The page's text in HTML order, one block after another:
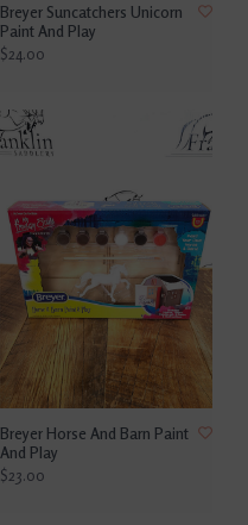
Breyer Suncatchers Unicorn
Paint And Play
$24.00
Breyer Horse And Barn Paint
And Play
$23.00